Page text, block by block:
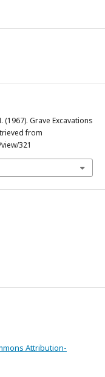
(1967). Grave Excavations
from
321
Attribution-